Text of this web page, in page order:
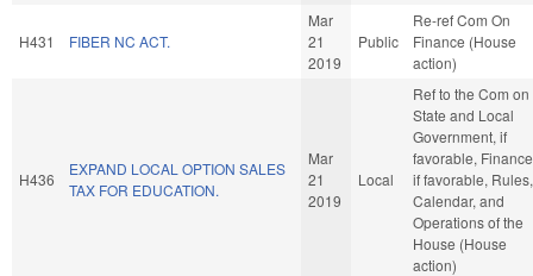
H431 FIBER NC ACT.
Mar
21
2019
Public
Re-ref Com On
Finance (House
action)
H436
EXPAND LOCAL OPTION SALES
TAX FOR EDUCATION.
Mar
21
2019
Local
Ref to the Com on
State and Local
Government, if
favorable,
if favorable, Rules,
Calendar, and
Operations of the
House (House
action)